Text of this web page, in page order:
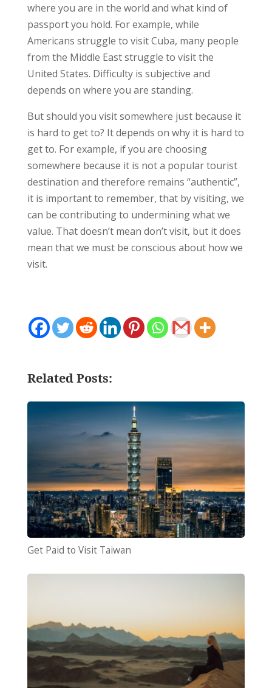
where you are in the world and what kind of
passport you hold. For example, while
Americans struggle to visit Cuba, many people
from the Middle East struggle to visit the
United States. Difficulty is subjective and
depends on where you are standing.
But should you visit somewhere just because it
is hard to get to? It depends on why it is hard to
get to. For example, if you are choosing
somewhere because it is not a popular tourist
destination and therefore remains “authentic”,
it is important to remember, that by visiting, we
can be contributing to undermining what we
value. That doesn’t mean don’t visit, but it does
mean that we must be conscious about how we
visit.
Related Posts:
Get Paid to Visit Taiwan